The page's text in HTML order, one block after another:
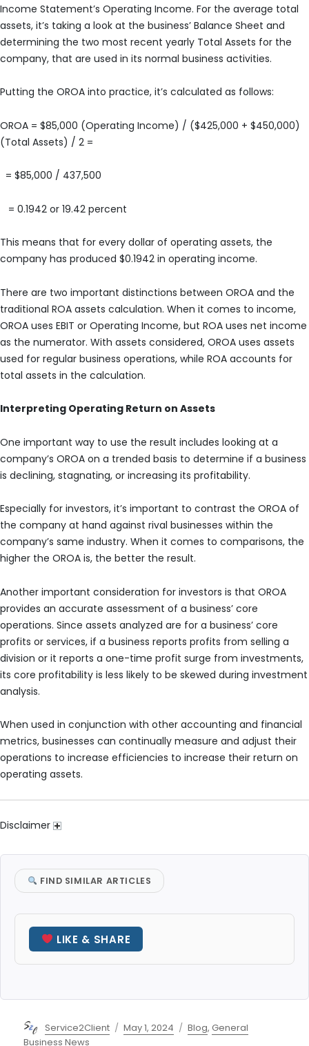
Income Statement’s Operating Income. For the average total
assets, it’s taking a look at the business’ Balance Sheet and
determining the two most recent yearly Total Assets for the
company, that are used in its normal business activities.
Putting the OROA into practice, it’s calculated as follows:
OROA = $85,000 (Operating Income) / ($425,000 + $450,000)
(Total Assets) / 2 =
= $85,000 / 437,500
= 0.1942 or 19.42 percent
This means that for every dollar of operating assets, the
company has produced $0.1942 in operating income.
There are two important distinctions between OROA and the
traditional ROA assets calculation. When it comes to income,
OROA uses EBIT or Operating Income, but ROA uses net income
as the numerator. With assets considered, OROA uses assets
used for regular business operations, while ROA accounts for
total assets in the calculation.
Interpreting Operating Return on Assets
One important way to use the result includes looking at a
company’s OROA on a trended basis to determine if a business
is declining, stagnating, or increasing its profitability.
Especially for investors, it’s important to contrast the OROA of
the company at hand against rival businesses within the
company’s same industry. When it comes to comparisons, the
higher the OROA is, the better the result.
Another important consideration for investors is that OROA
provides an accurate assessment of a business’ core
operations. Since assets analyzed are for a business’ core
profits or services, if a business reports profits from selling a
division or it reports a one-time profit surge from investments,
its core profitability is less likely to be skewed during investment
analysis.
When used in conjunction with other accounting and financial
metrics, businesses can continually measure and adjust their
operations to increase efficiencies to increase their return on
operating assets.
Disclaimer
FIND SIMILAR ARTICLES
LIKE & SHARE
Author
Service2Client
Posted
May 1, 2024 Categories
Blog,General
Business News